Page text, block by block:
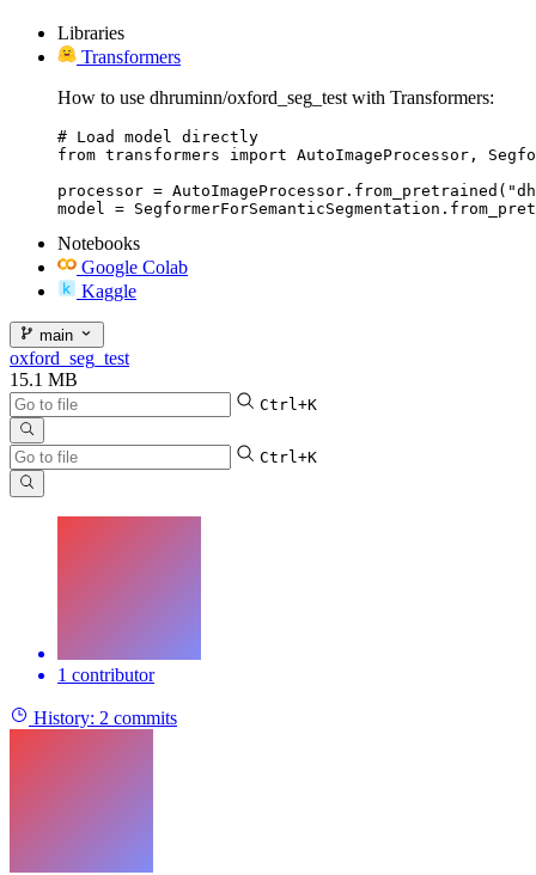
Libraries
Transformers
How to use dhruminn/oxford_seg_test with Transformers:
# Load model directly
from transformers import AutoImageProcessor,
processor =
model =
Notebooks
Google Colab
Kaggle
main
oxford_seg_test
15.1 MB
Ctrl+K
Ctrl+K
1 contributor
History: 2 commits